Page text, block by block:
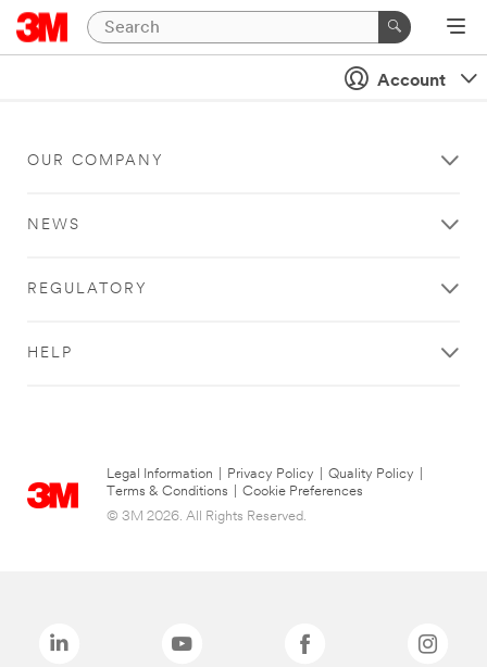
Account
OUR COMPANY
NEWS
REGULATORY
HELP
Legal Information Privacy Policy Quality Policy
Terms & Conditions
Cookie Preferences
© 3M 2026. All Rights Reserved.